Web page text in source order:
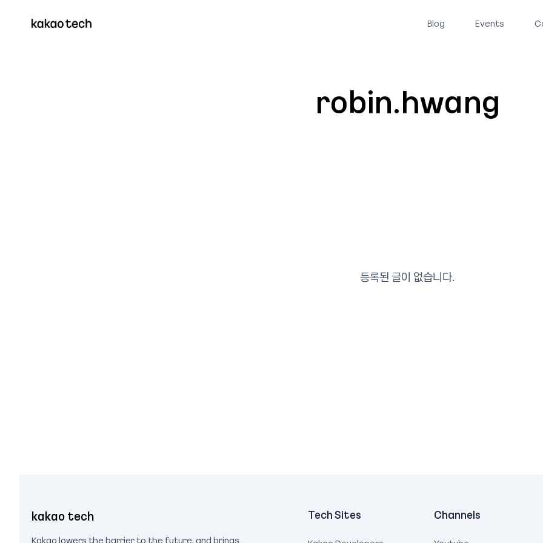
Blog Events
robin.hwang
등록된 글이 없습니다.
kakao tech
Kakao lowers the barrier to the future, and brings
Tech Sites Channels